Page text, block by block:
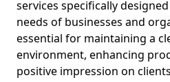
services specifically
needs of businesses and
essential for maintaining a
environment, enhancing
positive impression on